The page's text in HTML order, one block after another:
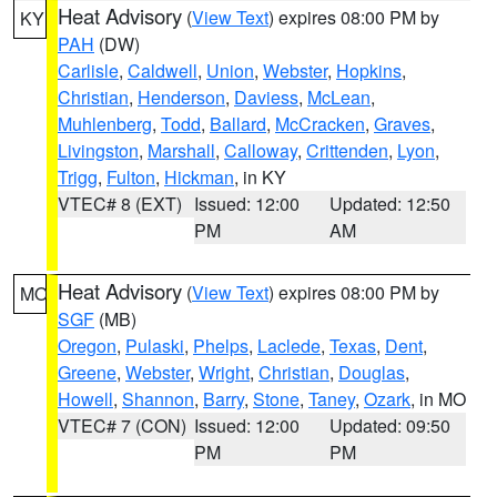
KY Heat Advisory (View Text) expires 08:00 PM by
PAH (DW)
Carlisle, Caldwell, Union, Webster, Hopkins,
Christian, Henderson, Daviess, McLean,
Muhlenberg, Todd, Ballard, McCracken, Graves,
Livingston, Marshall, Calloway, Crittenden, Lyon,
Trigg, Fulton, Hickman, in KY
VTEC# 8 (EXT) Issued: 12:00
PM
Updated: 12:50
AM
MO Heat Advisory (View Text) expires 08:00 PM by
SGF (MB)
Oregon, Pulaski, Phelps, Laclede, Texas, Dent,
Greene, Webster, Wright, Christian, Douglas,
Howell, Shannon, Barry, Stone, Taney, Ozark, in MO
VTEC# 7 (CON) Issued: 12:00
PM
Updated: 09:50
PM